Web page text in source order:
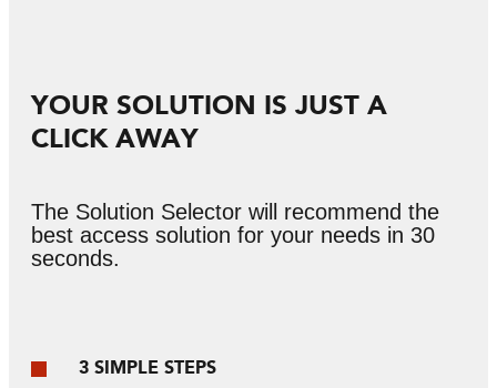
YOUR SOLUTION IS JUST A
CLICK AWAY
The Solution Selector will recommend the
best access solution for your needs in 30
seconds.
3 SIMPLE STEPS